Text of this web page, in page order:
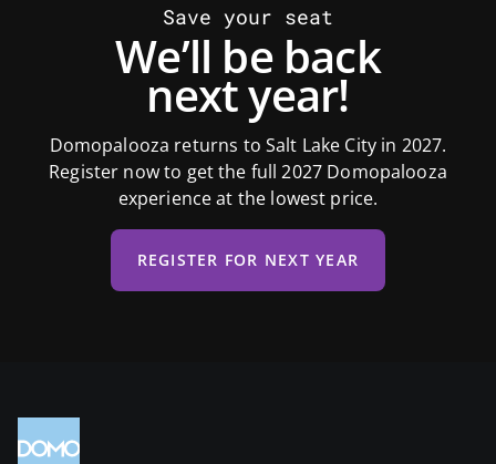
Save your seat
We’ll be back
next year!
Domopalooza returns to Salt Lake City in 2027.
Register now to get the full 2027 Domopalooza
experience at the lowest price.
REGISTER FOR NEXT YEAR